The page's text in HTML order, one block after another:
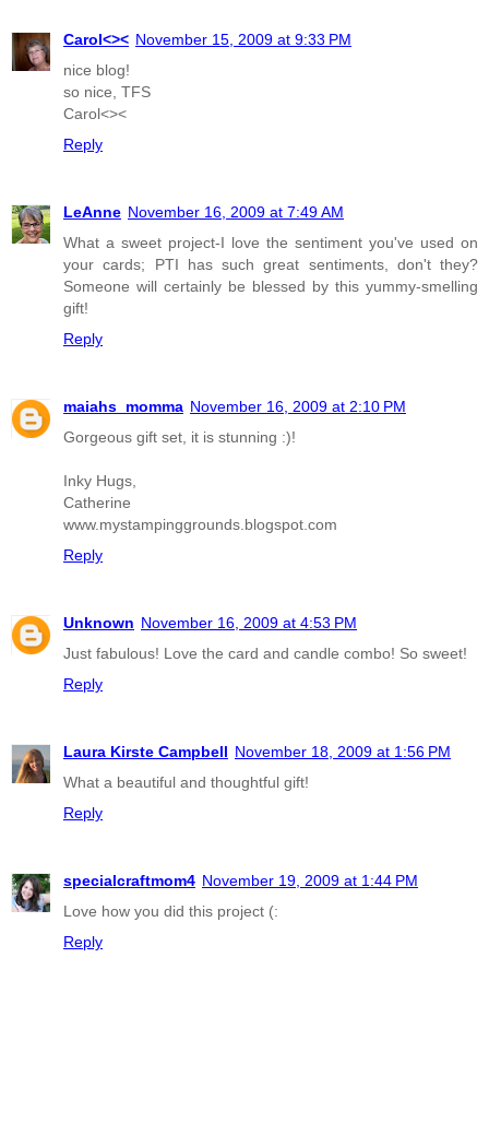
Carol<>< November 15, 2009 at 9:33 PM
nice blog!
so nice, TFS
Carol<><
Reply
LeAnne November 16, 2009 at 7:49 AM
What a sweet project-I love the sentiment you've used on
your cards; PTI has such great sentiments, don't they?
Someone will certainly be blessed by this yummy-smelling
gift!
Reply
maiahs_momma November 16, 2009 at 2:10 PM
Gorgeous gift set, it is stunning :)!
Inky Hugs,
Catherine
www.mystampinggrounds.blogspot.com
Reply
Unknown November 16, 2009 at 4:53 PM
Just fabulous! Love the card and candle combo! So sweet!
Reply
Laura Kirste Campbell November 18, 2009 at 1:56 PM
What a beautiful and thoughtful gift!
Reply
specialcraftmom4 November 19, 2009 at 1:44 PM
Love how you did this project (:
Reply